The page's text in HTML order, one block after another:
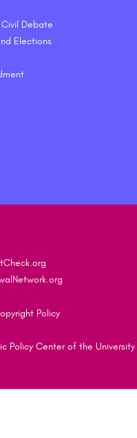
Debate
Elections
Policy
Policy Center of the University